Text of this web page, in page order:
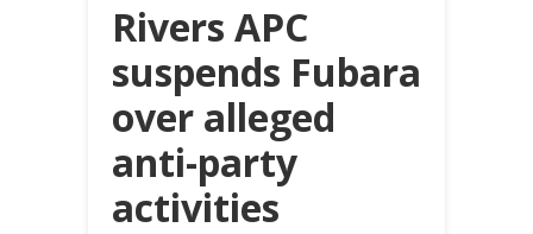
Rivers APC
suspends Fubara
over alleged
anti-party
activities